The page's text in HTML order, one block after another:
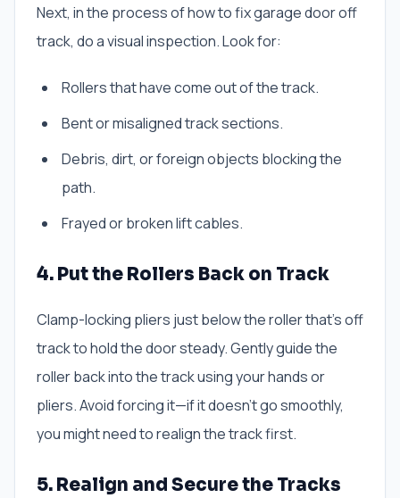
Next, in the process of how to fix garage door off
track, do a visual inspection. Look for:
Rollers that have come out of the track.
Bent or misaligned track sections.
Debris, dirt, or foreign objects blocking the
path.
Frayed or broken lift cables.
4. Put the Rollers Back on Track
Clamp-locking pliers just below the roller that’s off
track to hold the door steady. Gently guide the
roller back into the track using your hands or
pliers. Avoid forcing it—if it doesn’t go smoothly,
you might need to realign the track first.
5. Realign and Secure the Tracks